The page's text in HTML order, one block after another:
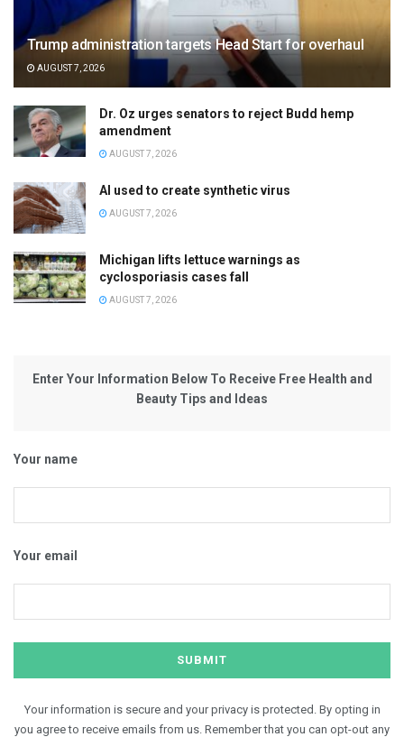
Trump administration targets Head Start for overhaul
AUGUST 7, 2026
Dr. Oz urges senators to reject Budd hemp
amendment
AUGUST 7, 2026
AI used to create synthetic virus
AUGUST 7, 2026
Michigan lifts lettuce warnings as
cyclosporiasis cases fall
AUGUST 7, 2026
Enter Your Information Below To Receive Free Health and
Beauty Tips and Ideas
Your name
Your email
Your information is secure and your privacy is protected. By opting in
you agree to receive emails from us. Remember that you can opt-out any